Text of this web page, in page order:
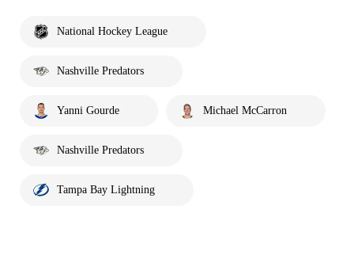
National Hockey League
Nashville Predators
Yanni Gourde Michael McCarron
Nashville Predators
Tampa Bay Lightning